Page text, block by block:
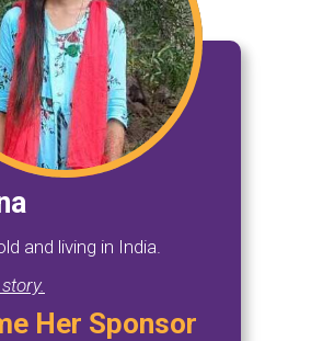
and living in India.
Her Sponsor